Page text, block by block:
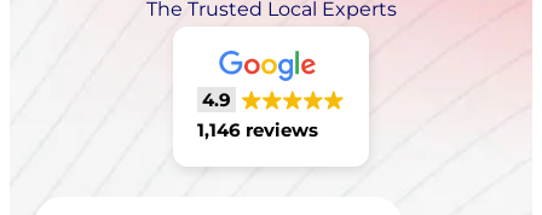
The Trusted Local Experts
4.9
1,146 reviews